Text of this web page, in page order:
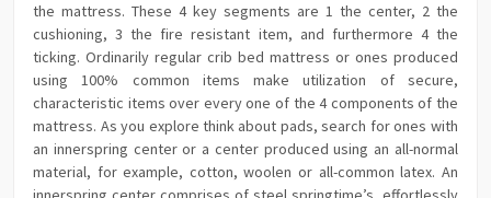
the mattress. These 4 key segments are 1 the center, 2 the
cushioning, 3 the fire resistant item, and furthermore 4 the
ticking. Ordinarily regular crib bed mattress or ones produced
using 100% common items make utilization of secure,
characteristic items over every one of the 4 components of the
mattress. As you explore think about pads, search for ones with
an innerspring center or a center produced using an all-normal
material, for example, cotton, woolen or all-common latex. An